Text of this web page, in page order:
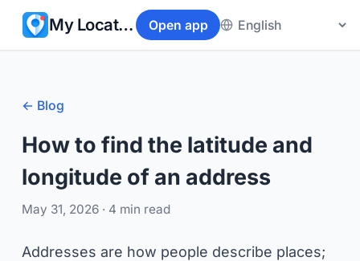
My Location Open app
← Blog
How to find the latitude and
longitude of an address
May 31, 2026 · 4 min read
Addresses are how people describe places;